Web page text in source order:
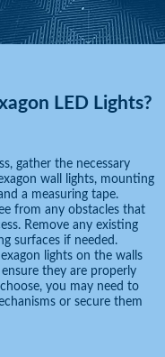
LED Lights?
gather the necessary
wall lights, mounting
a measuring tape.
from any obstacles that
Remove any existing
surfaces if needed.
lights on the walls
they are properly
you may need to
or secure them